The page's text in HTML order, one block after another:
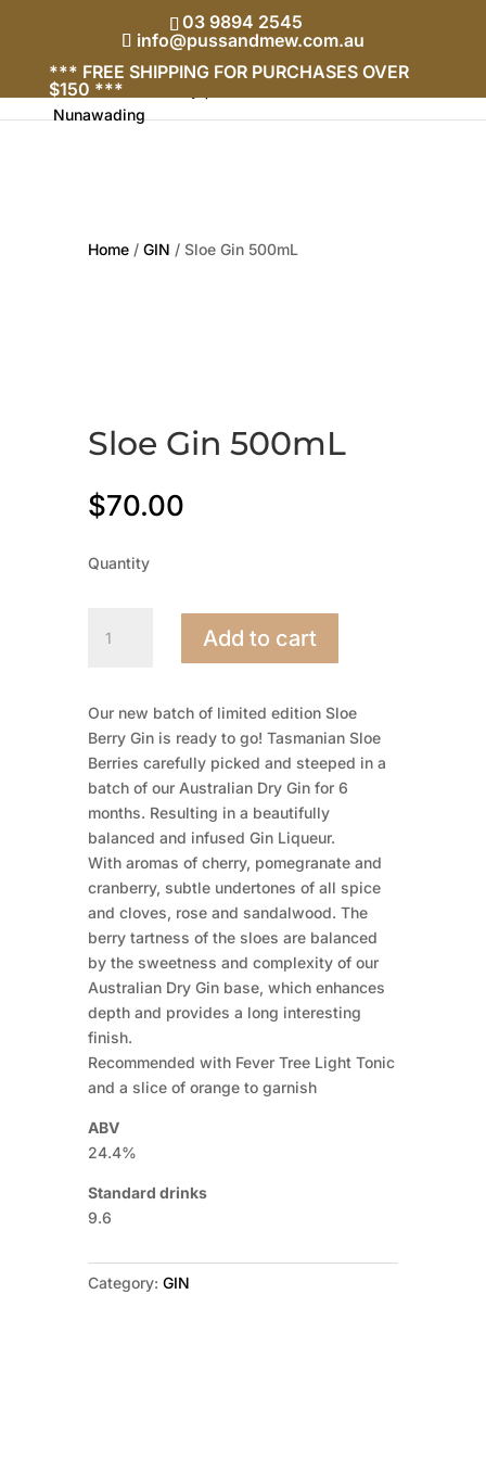
03 9894 2545
info@pussandmew.com.au
*** FREE SHIPPING FOR PURCHASES OVER
$150 ***
Home/ GIN / Sloe Gin 500mL
Sloe Gin 500mL
$70.00
Quantity
Gin
Add to cart
Our new batch of limited edition Sloe
Berry Gin is ready to go! Tasmanian Sloe
Berries carefully picked and steeped in a
batch of our Australian Dry Gin for 6
months. Resulting in a beautifully
balanced and infused Gin Liqueur.
With aromas of cherry, pomegranate and
cranberry, subtle undertones of all spice
and cloves, rose and sandalwood. The
berry tartness of the sloes are balanced
by the sweetness and complexity of our
Australian Dry Gin base, which enhances
depth and provides a long interesting
finish.
Recommended with Fever Tree Light Tonic
and a slice of orange to garnish
ABV
24.4%
Standard drinks
9.6
Category: GIN